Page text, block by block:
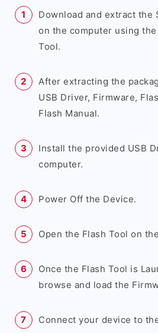
Download and extract the
on the computer using
Tool.
After extracting the
USB Driver, Firmware,
Flash Manual.
Install the provided USB
computer.
Power Off the Device.
Open the Flash Tool on
Once the Flash Tool is
browse and load the
Connect your device to